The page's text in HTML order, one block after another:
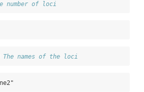
number of loci
The names of the loci